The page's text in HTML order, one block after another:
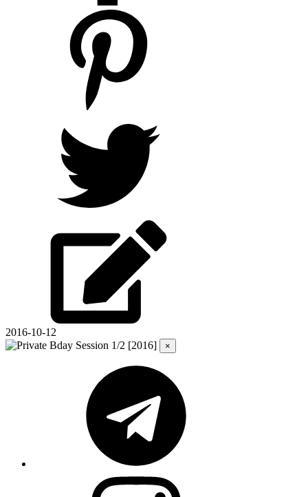
2016-10-12
×